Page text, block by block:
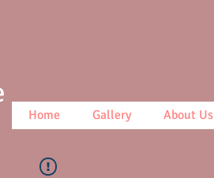
Home Gallery About Us